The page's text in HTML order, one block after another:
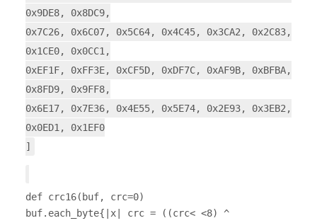
0x9DE8, 0x8DC9,
0x7C26, 0x6C07, 0x5C64, 0x4C45, 0x3CA2, 0x2C83,
0x1CE0, 0x0CC1,
0xEF1F, 0xFF3E, 0xCF5D, 0xDF7C, 0xAF9B, 0xBFBA,
0x8FD9, 0x9FF8,
0x6E17, 0x7E36, 0x4E55, 0x5E74, 0x2E93, 0x3EB2,
0x0ED1, 0x1EF0
]
def crc16(buf, crc=0)
buf.each_byte{|x| crc = ((crc< <8) ^